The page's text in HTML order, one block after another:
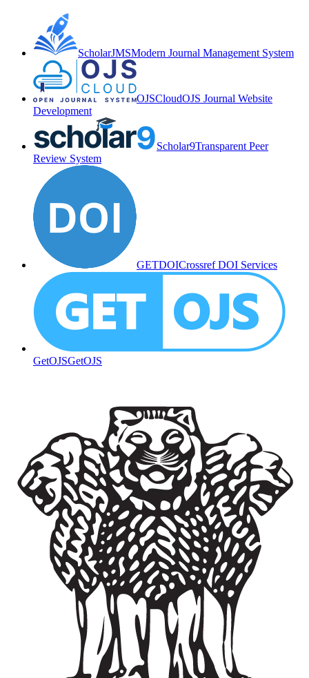
ScholarJMSModern Journal Management System
OJSCloudOJS Journal Website
Development
Scholar9Transparent Peer
Review System
GETDOICrossref DOI Services
GetOJSGetOJS